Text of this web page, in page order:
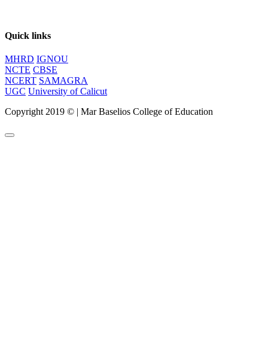
Quick links
MHRD IGNOU
NCTE CBSE
NCERT SAMAGRA
UGC University of Calicut
Copyright 2019 © | Mar Baselios College of Education